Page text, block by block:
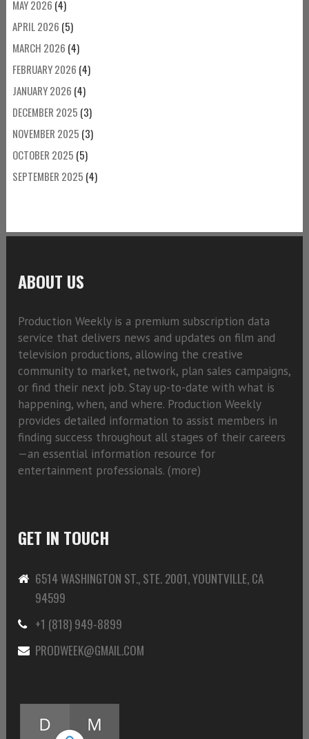
MAY 2026 (4)
APRIL 2026 (5)
MARCH 2026 (4)
FEBRUARY 2026 (4)
JANUARY 2026 (4)
DECEMBER 2025 (3)
NOVEMBER 2025 (3)
OCTOBER 2025 (5)
SEPTEMBER 2025 (4)
ABOUT US
Production Weekly is a premium subscription data
service that delivers news and updates on film and
television productions, allowing the creative
community to market, network, plan sales campaigns,
or find their next job. Stay up-to-date with what is
happening, when, and where. Production Weekly
provides detailed information to assist members in
finding success throughout all stages of their careers
—an essential information resource for
entertainment professionals. (more)
GET IN TOUCH
6514 WASHINGTON ST., STE. 2001, YOUNTVILLE, CA
94599
+1 (818) 949-8899
PRODWEEK@GMAIL.COM